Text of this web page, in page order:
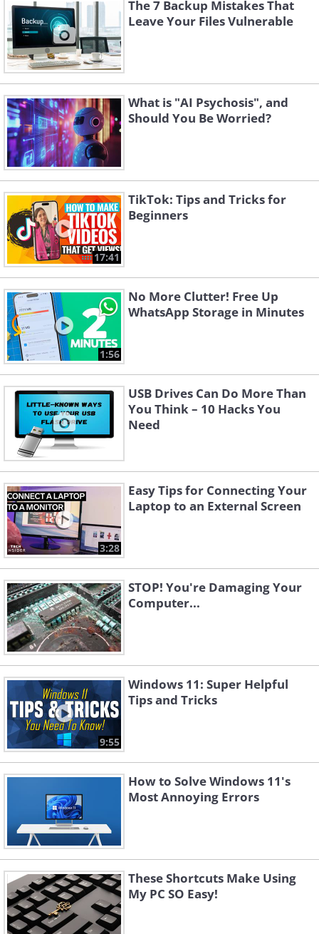
The 7 Backup Mistakes That
Leave Your Files Vulnerable
What is "AI Psychosis", and
Should You Be Worried?
17:41
TikTok: Tips and Tricks for
Beginners
1:56
No More Clutter! Free Up
WhatsApp Storage in Minutes
USB Drives Can Do More Than
You Think – 10 Hacks You
Need
3:28
Easy Tips for Connecting Your
Laptop to an External Screen
STOP! You're Damaging Your
Computer...
9:55
Windows 11: Super Helpful
Tips and Tricks
How to Solve Windows 11's
Most Annoying Errors
These Shortcuts Make Using
My PC SO Easy!